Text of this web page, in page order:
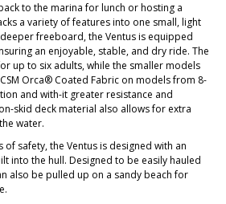
to the marina for lunch or hosting a
a variety of features into one small, light
freeboard, the Ventus is equipped
an enjoyable, stable, and dry ride. The
up to six adults, while the smaller models
Orca® Coated Fabric on models from 8-
and with-it greater resistance and
skid deck material also allows for extra
water.
safety, the Ventus is designed with an
into the hull. Designed to be easily hauled
also be pulled up on a sandy beach for